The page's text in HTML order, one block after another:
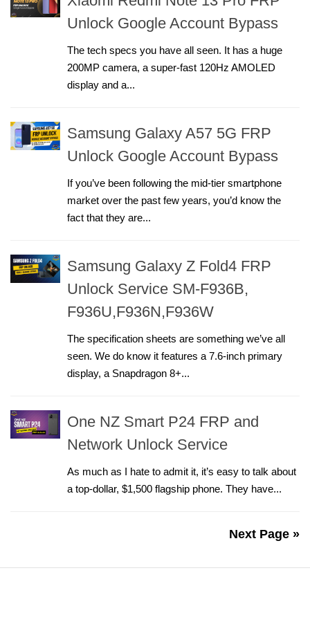
Unlock Google Account Bypass
The tech specs you have all seen. It has a huge
200MP camera, a super-fast 120Hz AMOLED
display and a...
Samsung Galaxy A57 5G FRP
Unlock Google Account Bypass
If you’ve been following the mid-tier smartphone
market over the past few years, you’d know the
fact that they are...
Samsung Galaxy Z Fold4 FRP
Unlock Service SM-F936B,
F936U,F936N,F936W
The specification sheets are something we’ve all
seen. We do know it features a 7.6-inch primary
display, a Snapdragon 8+...
One NZ Smart P24 FRP and
Network Unlock Service
As much as I hate to admit it, it’s easy to talk about
a top-dollar, $1,500 flagship phone. They have...
Next Page »